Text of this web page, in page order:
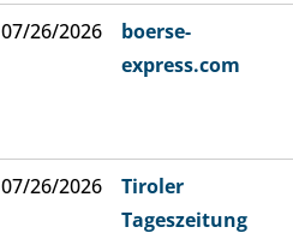
07/26/2026
boerse-
express.com
07/26/2026
Tiroler
Tageszeitung